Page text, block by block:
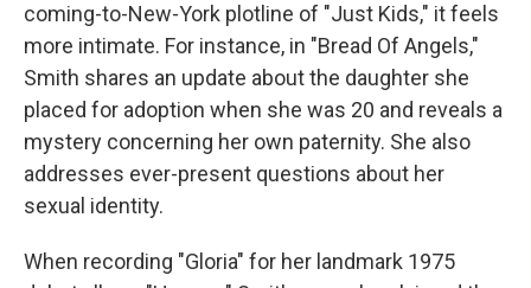
coming-to-New-York plotline of "Just Kids," it feels
more intimate. For instance, in "Bread Of Angels,"
Smith shares an update about the daughter she
placed for adoption when she was 20 and reveals a
mystery concerning her own paternity. She also
addresses ever-present questions about her
sexual identity.
When recording "Gloria" for her landmark 1975